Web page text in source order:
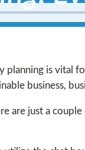
is
business,
are just a